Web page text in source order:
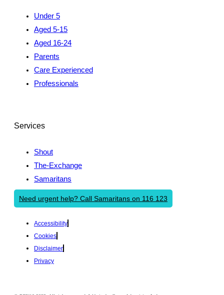
Under 5
Aged 5-15
Aged 16-24
Parents
Care Experienced
Professionals
Services
Shout
The-Exchange
Samaritans
Need urgent help? Call Samaritans on 116 123
Accessibility
Cookies
Disclaimer
Privacy